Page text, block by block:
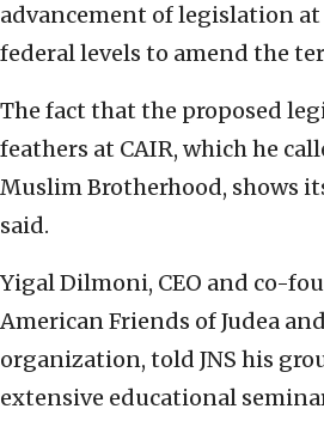
advancement of legislation
federal levels to amend the
The fact that the proposed
feathers at CAIR, which he
Muslim Brotherhood, shows
said.
Yigal Dilmoni, CEO and co-
American Friends of Judea
organization, told JNS his
extensive educational